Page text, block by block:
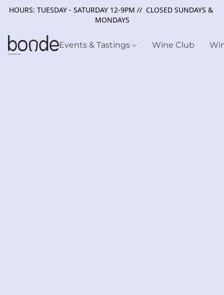
HOURS: TUESDAY - SATURDAY 12-9PM // CLOSED SUNDAYS &
MONDAYS
Events & Tastings Wine Club